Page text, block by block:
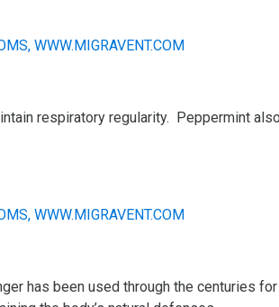
respiratory regularity. Peppermint
has been used through the centuries